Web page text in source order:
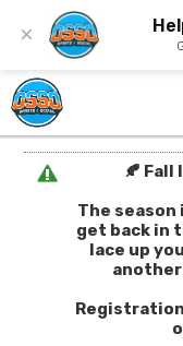
×
🍂 Fall
The
get back in
lace up
Registration